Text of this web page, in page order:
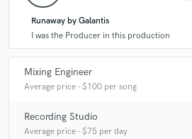
Runaway by Galantis
I was the Producer in this production
Mixing Engineer
Average price - $100 per song
Recording Studio
Average price - $75 per day